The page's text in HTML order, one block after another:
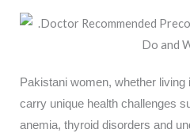
Pakistani women, whether
carry unique health challenges
anemia, thyroid disorders and